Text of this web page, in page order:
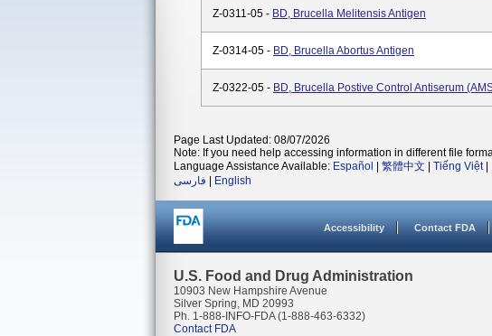
Z-0311-05 - BD, Brucella Melitensis Antigen
Z-0314-05 - BD, Brucella Abortus Antigen
Z-0322-05 - BD, Brucella Postive Control Antiserum
Page Last Updated: 08/07/2026
Note: If you need help accessing information in different file
Language Assistance Available: Español 繁體中文 Tiếng Việt|
فارسی
English
Accessibility Contact FDA
U.S. Food and Drug Administration
10903 New Hampshire Avenue
Silver Spring, MD 20993
Ph. 1-888-INFO-FDA (1-888-463-6332)
Contact FDA